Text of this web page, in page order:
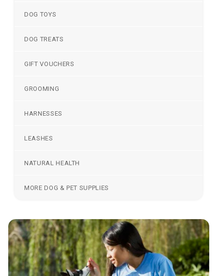
DOG TOYS
DOG TREATS
GIFT VOUCHERS
GROOMING
HARNESSES
LEASHES
NATURAL HEALTH
MORE DOG & PET SUPPLIES